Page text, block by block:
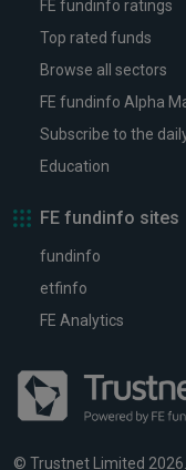
FE fundinfo ratings
Top rated funds
Browse all sectors
FE fundinfo Alpha
Subscribe to the
Education
FE fundinfo sites
fundinfo
etfinfo
FE Analytics
© Trustnet Limited